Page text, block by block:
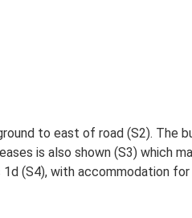
to east of road (S2). The
is also shown (S3) which
(S4), with accommodation for